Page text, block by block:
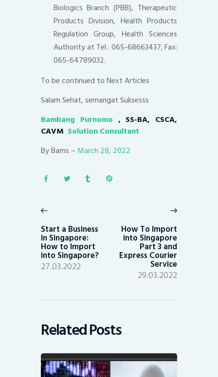
Biologics Branch (PBB), Therapeutic
Products Division, Health Products
Regulation Group, Health Sciences
Authority at Tel.: 065-68663437; Fax:
065-64789032.
To be continued to Next Articles
Salam Sehat, semangat Suksesss
Bambang Purnomo , SS-BA, CSCA,
CAVM Solution Consultant
By Bams – March 28, 2022
navigation
post:
Start a Business
in Singapore:
How to Import
into Singapore?
27.03.2022
How To Import
into Singapore
Part 3 and
Express Courier
Service
29.03.2022
Related Posts